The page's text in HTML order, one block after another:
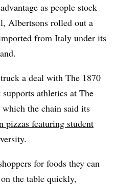
as people stock
Albertsons rolled out a
from Italy under its
a deal with The 1870
athletics at The
the chain said its
pizzas featuring student
for foods they can
the table quickly,